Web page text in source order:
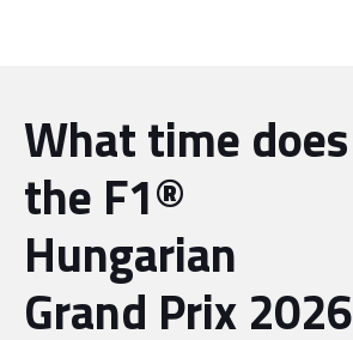
What time does
the F1®
Hungarian
Grand Prix 2026